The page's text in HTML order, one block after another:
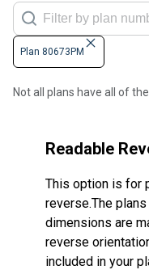
Plan 80673PM
Not all plans have all of
Readable
This option is for
reverse.The
dimensions are
reverse
included in your